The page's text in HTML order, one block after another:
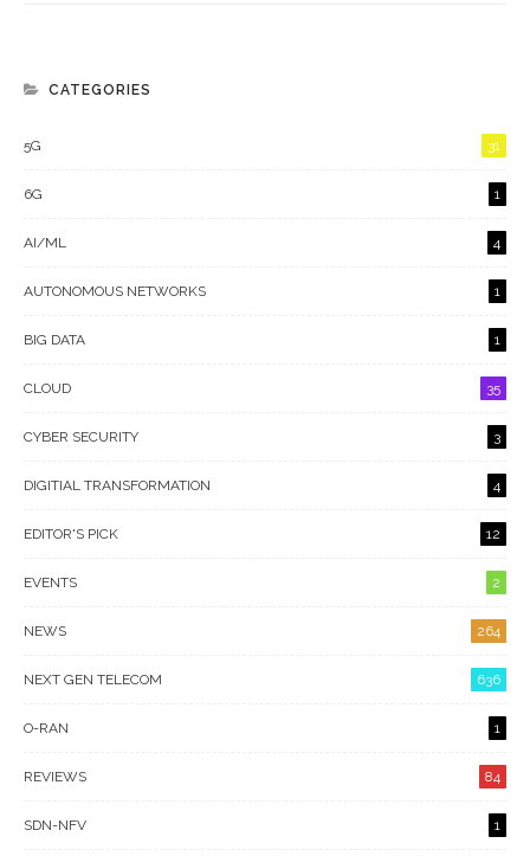
CATEGORIES
5G 31
6G 1
AI/ML 4
AUTONOMOUS NETWORKS 1
BIG DATA 1
CLOUD 35
CYBER SECURITY 3
DIGITIAL TRANSFORMATION 4
EDITOR'S PICK 12
EVENTS 2
NEWS 264
NEXT GEN TELECOM 636
O-RAN 1
REVIEWS 84
SDN-NFV 1